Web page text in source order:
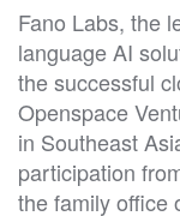
Fano Labs, the
language AI
the successful
Openspace
in Southeast
participation
the family office